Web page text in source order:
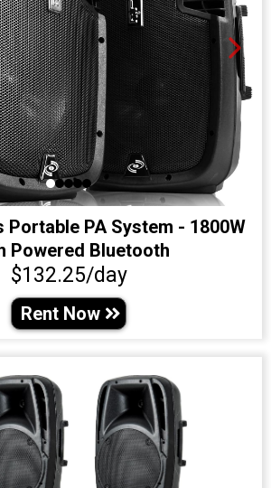
Portable PA System - 1800W
Powered Bluetooth
$132.25/day
Rent Now